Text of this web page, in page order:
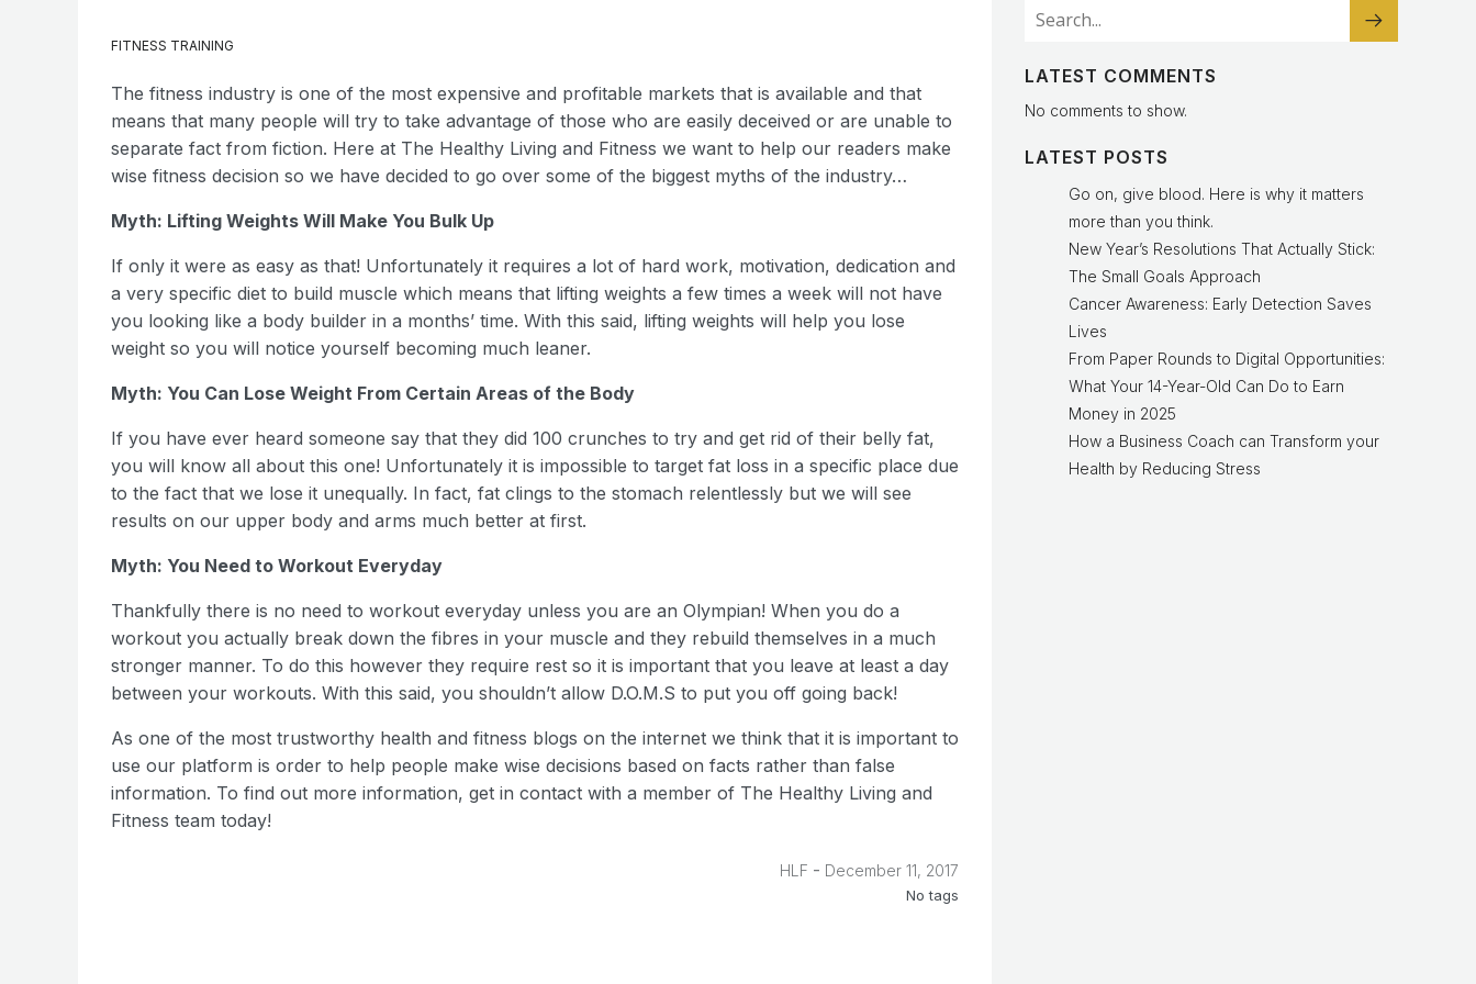
FITNESS TRAINING
The fitness industry is one of the most expensive and profitable markets that is available and that
means that many people will try to take advantage of those who are easily deceived or are unable to
separate fact from fiction. Here at The Healthy Living and Fitness we want to help our readers make
wise fitness decision so we have decided to go over some of the biggest myths of the industry…
Myth: Lifting Weights Will Make You Bulk Up
If only it were as easy as that! Unfortunately it requires a lot of hard work, motivation, dedication and
a very specific diet to build muscle which means that lifting weights a few times a week will not have
you looking like a body builder in a months’ time. With this said, lifting weights will help you lose
weight so you will notice yourself becoming much leaner.
Myth: You Can Lose Weight From Certain Areas of the Body
If you have ever heard someone say that they did 100 crunches to try and get rid of their belly fat,
you will know all about this one! Unfortunately it is impossible to target fat loss in a specific place due
to the fact that we lose it unequally. In fact, fat clings to the stomach relentlessly but we will see
results on our upper body and arms much better at first.
Myth: You Need to Workout Everyday
Thankfully there is no need to workout everyday unless you are an Olympian! When you do a
workout you actually break down the fibres in your muscle and they rebuild themselves in a much
stronger manner. To do this however they require rest so it is important that you leave at least a day
between your workouts. With this said, you shouldn’t allow D.O.M.S to put you off going back!
As one of the most trustworthy health and fitness blogs on the internet we think that it is important to
use our platform is order to help people make wise decisions based on facts rather than false
information. To find out more information, get in contact with a member of The Healthy Living and
Fitness team today!
HLF - December 11, 2017
No tags
LATEST COMMENTS
No comments to show.
LATEST POSTS
Go on, give blood. Here is why it matters
more than you think.
New Year’s Resolutions That Actually Stick:
The Small Goals Approach
Cancer Awareness: Early Detection Saves
Lives
From Paper Rounds to Digital Opportunities:
What Your 14-Year-Old Can Do to Earn
Money in 2025
How a Business Coach can Transform your
Health by Reducing Stress